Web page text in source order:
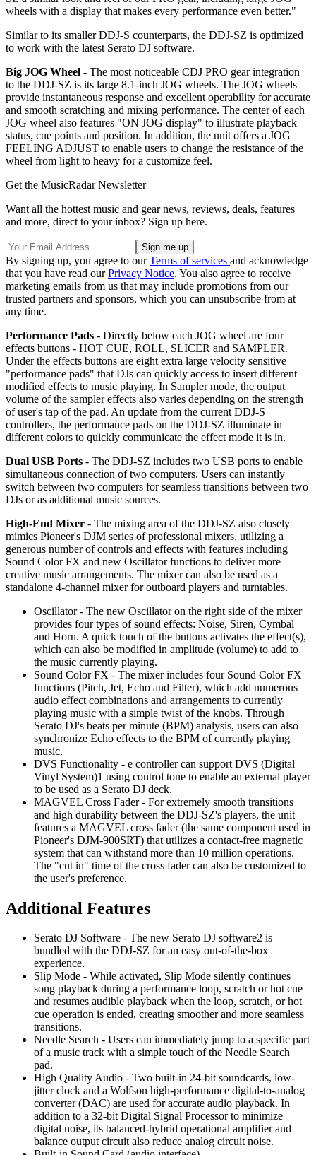
wheels with a display that makes every performance even better."
Similar to its smaller DDJ-S counterparts, the DDJ-SZ is optimized
to work with the latest Serato DJ software.
Big JOG Wheel - The most noticeable CDJ PRO gear integration
to the DDJ-SZ is its large 8.1-inch JOG wheels. The JOG wheels
provide instantaneous response and excellent operability for accurate
and smooth scratching and mixing performance. The center of each
JOG wheel also features "ON JOG display" to illustrate playback
status, cue points and position. In addition, the unit offers a JOG
FEELING ADJUST to enable users to change the resistance of the
wheel from light to heavy for a customize feel.
Get the MusicRadar Newsletter
Want all the hottest music and gear news, reviews, deals, features
and more, direct to your inbox? Sign up here.
By signing up, you agree to ourTerms of services and acknowledge
that you have read ourPrivacy Notice. You also agree to receive
marketing emails from us that may include promotions from our
trusted partners and sponsors, which you can unsubscribe from at
any time.
Performance Pads - Directly below each JOG wheel are four
effects buttons - HOT CUE, ROLL, SLICER and SAMPLER.
Under the effects buttons are eight extra large velocity sensitive
"performance pads" that DJs can quickly access to insert different
modified effects to music playing. In Sampler mode, the output
volume of the sampler effects also varies depending on the strength
of user's tap of the pad. An update from the current DDJ-S
controllers, the performance pads on the DDJ-SZ illuminate in
different colors to quickly communicate the effect mode it is in.
Dual USB Ports - The DDJ-SZ includes two USB ports to enable
simultaneous connection of two computers. Users can instantly
switch between two computers for seamless transitions between two
DJs or as additional music sources.
High-End Mixer - The mixing area of the DDJ-SZ also closely
mimics Pioneer's DJM series of professional mixers, utilizing a
generous number of controls and effects with features including
Sound Color FX and new Oscillator functions to deliver more
creative music arrangements. The mixer can also be used as a
standalone 4-channel mixer for outboard players and turntables.
Oscillator - The new Oscillator on the right side of the mixer
provides four types of sound effects: Noise, Siren, Cymbal
and Horn. A quick touch of the buttons activates the effect(s),
which can also be modified in amplitude (volume) to add to
the music currently playing.
Sound Color FX - The mixer includes four Sound Color FX
functions (Pitch, Jet, Echo and Filter), which add numerous
audio effect combinations and arrangements to currently
playing music with a simple twist of the knobs. Through
Serato DJ's beats per minute (BPM) analysis, users can also
synchronize Echo effects to the BPM of currently playing
music.
DVS Functionality - e controller can support DVS (Digital
Vinyl System)1 using control tone to enable an external player
to be used as a Serato DJ deck.
MAGVEL Cross Fader - For extremely smooth transitions
and high durability between the DDJ-SZ's players, the unit
features a MAGVEL cross fader (the same component used in
Pioneer's DJM-900SRT) that utilizes a contact-free magnetic
system that can withstand more than 10 million operations.
The "cut in" time of the cross fader can also be customized to
the user's preference.
Additional Features
Serato DJ Software - The new Serato DJ software2 is
bundled with the DDJ-SZ for an easy out-of-the-box
experience.
Slip Mode - While activated, Slip Mode silently continues
song playback during a performance loop, scratch or hot cue
and resumes audible playback when the loop, scratch, or hot
cue operation is ended, creating smoother and more seamless
transitions.
Needle Search - Users can immediately jump to a specific part
of a music track with a simple touch of the Needle Search
pad.
High Quality Audio - Two built-in 24-bit soundcards, low-
jitter clock and a Wolfson high-performance digital-to-analog
converter (DAC) are used for accurate audio playback. In
addition to a 32-bit Digital Signal Processor to minimize
digital noise, its balanced-hybrid operational amplifier and
balance output circuit also reduce analog circuit noise.